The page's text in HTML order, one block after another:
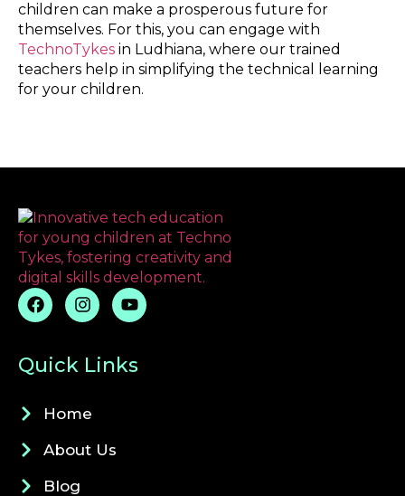
children can make a prosperous future for
themselves. For this, you can engage with
TechnoTykes in Ludhiana, where our trained
teachers help in simplifying the technical learning
for your children.
Quick Links
Home
About Us
Blog